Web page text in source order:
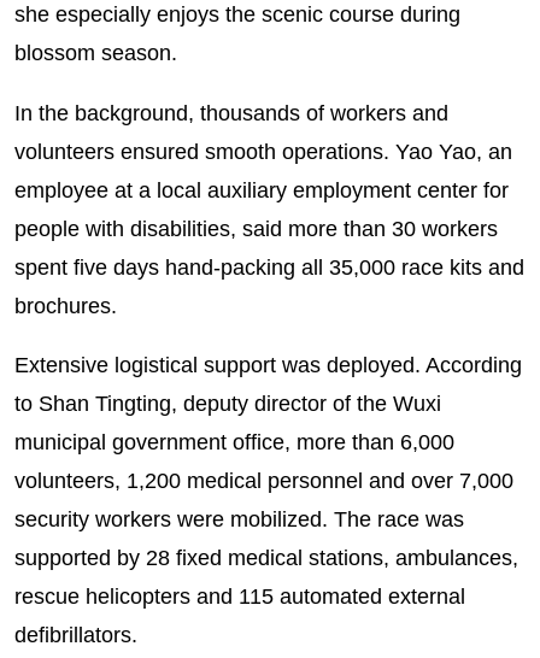
she especially enjoys the scenic course during
blossom season.
In the background, thousands of workers and
volunteers ensured smooth operations. Yao Yao, an
employee at a local auxiliary employment center for
people with disabilities, said more than 30 workers
spent five days hand-packing all 35,000 race kits and
brochures.
Extensive logistical support was deployed. According
to Shan Tingting, deputy director of the Wuxi
municipal government office, more than 6,000
volunteers, 1,200 medical personnel and over 7,000
security workers were mobilized. The race was
supported by 28 fixed medical stations, ambulances,
rescue helicopters and 115 automated external
defibrillators.